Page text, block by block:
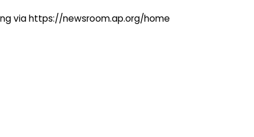
via https://newsroom.ap.org/home